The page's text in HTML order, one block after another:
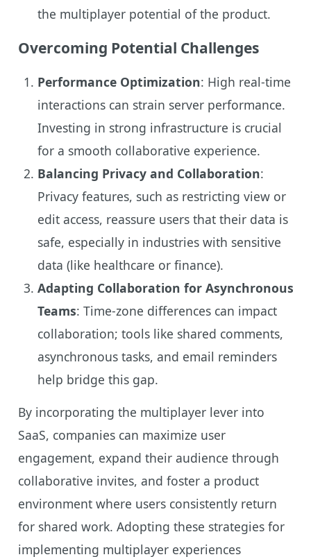
the multiplayer potential of the product.
Overcoming Potential Challenges
Performance Optimization: High real-time
interactions can strain server performance.
Investing in strong infrastructure is crucial
for a smooth collaborative experience.
Balancing Privacy and Collaboration:
Privacy features, such as restricting view or
edit access, reassure users that their data is
safe, especially in industries with sensitive
data (like healthcare or finance).
Adapting Collaboration for Asynchronous
Teams: Time-zone differences can impact
collaboration; tools like shared comments,
asynchronous tasks, and email reminders
help bridge this gap.
By incorporating the multiplayer lever into
SaaS, companies can maximize user
engagement, expand their audience through
collaborative invites, and foster a product
environment where users consistently return
for shared work. Adopting these strategies for
implementing multiplayer experiences